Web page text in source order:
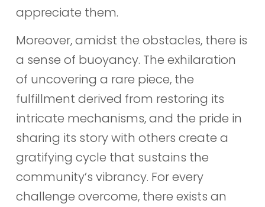
appreciate them.
Moreover, amidst the obstacles, there is
a sense of buoyancy. The exhilaration
of uncovering a rare piece, the
fulfillment derived from restoring its
intricate mechanisms, and the pride in
sharing its story with others create a
gratifying cycle that sustains the
community’s vibrancy. For every
challenge overcome, there exists an